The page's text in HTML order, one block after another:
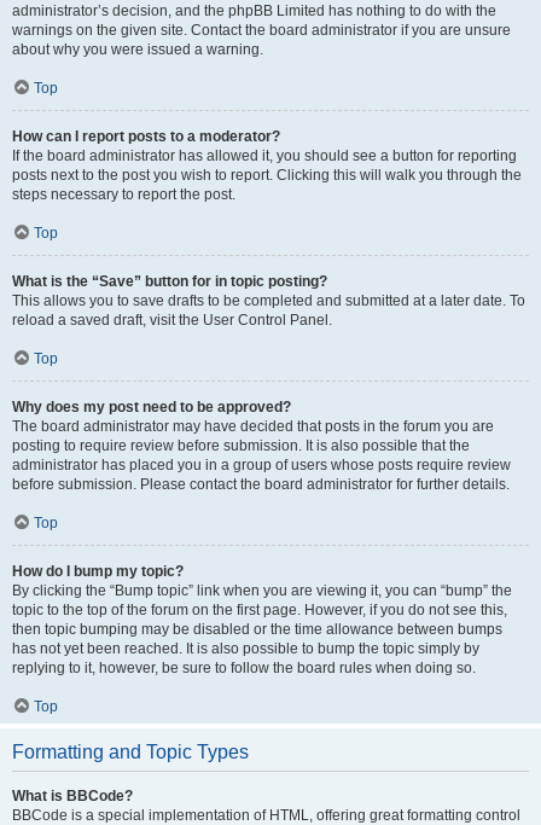
administrator’s decision, and the phpBB Limited has nothing to do with the
warnings on the given site. Contact the board administrator if you are unsure
about why you were issued a warning.
Top
How can I report posts to a moderator?
If the board administrator has allowed it, you should see a button for reporting
posts next to the post you wish to report. Clicking this will walk you through the
steps necessary to report the post.
Top
What is the “Save” button for in topic posting?
This allows you to save drafts to be completed and submitted at a later date. To
reload a saved draft, visit the User Control Panel.
Top
Why does my post need to be approved?
The board administrator may have decided that posts in the forum you are
posting to require review before submission. It is also possible that the
administrator has placed you in a group of users whose posts require review
before submission. Please contact the board administrator for further details.
Top
How do I bump my topic?
By clicking the “Bump topic” link when you are viewing it, you can “bump” the
topic to the top of the forum on the first page. However, if you do not see this,
then topic bumping may be disabled or the time allowance between bumps
has not yet been reached. It is also possible to bump the topic simply by
replying to it, however, be sure to follow the board rules when doing so.
Top
Formatting and Topic Types
What is BBCode?
BBCode is a special implementation of HTML, offering great formatting control